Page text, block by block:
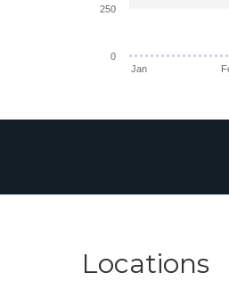
Jan
0
250
Locations